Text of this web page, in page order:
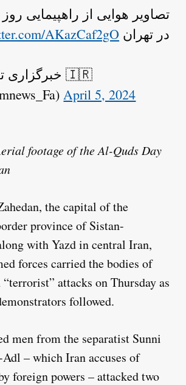
تصاویر هوایی از راهپیمایی
در تهران AKazCaf2gO
April 5, 2024
footage of the Al-Quds Day
the capital of the
province of Sistan-
with Yazd in central Iran,
forces carried the bodies of
attacks on Thursday as
followed.
men from the separatist Sunni
– which Iran accuses of
foreign powers – attacked two